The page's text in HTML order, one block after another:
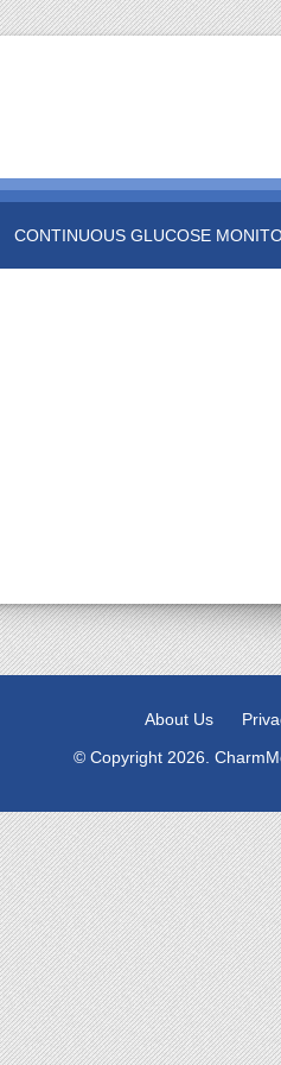
CONTINUOUS GLUCOSE
About Us
© Copyright 2026.